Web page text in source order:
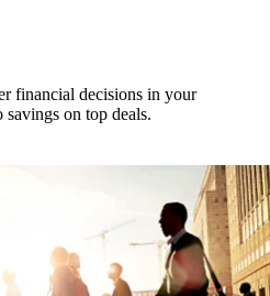
financial decisions in your
on top deals.